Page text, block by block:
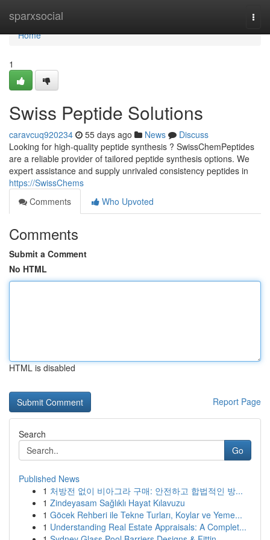
sparxsocial
Home
Home
1
Swiss Peptide Solutions
caravcuq920234 55 days ago News
Discuss
Looking for high-quality peptide synthesis ? SwissChemPeptides
are a reliable provider of tailored peptide synthesis options. We
expert assistance and supply unrivaled consistency peptides in
https://SwissChems
Comments
Who Upvoted
Comments
Submit a Comment
No HTML
HTML is disabled
Report Page
Search
Go
Published News
1 처방전 없이 비아그라 구매: 안전하고 합법적인 방...
1 Zindeyasam Sağlıklı Hayat Kılavuzu
1 Göcek Rehberi ile Tekne Turları, Koylar ve Yeme...
1 Understanding Real Estate Appraisals: A Complet...